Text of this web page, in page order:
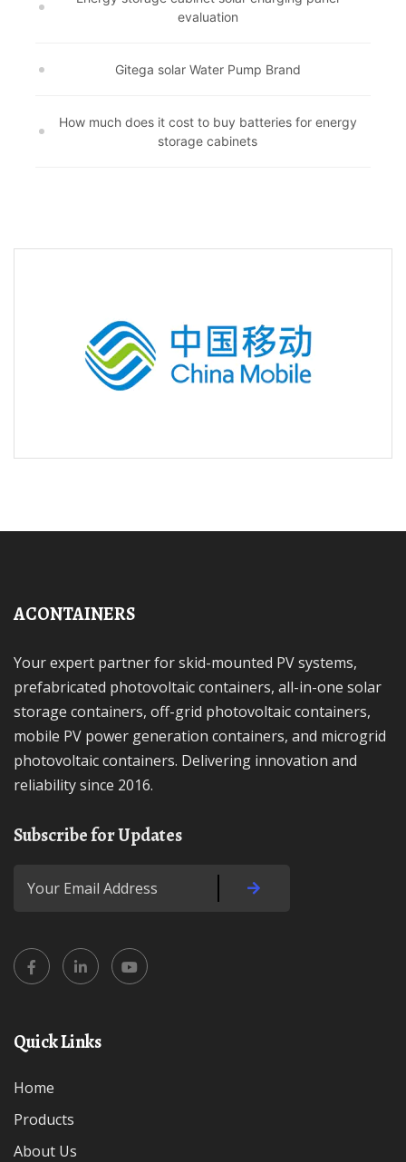
evaluation
Gitega solar Water Pump Brand
How much does it cost to buy batteries for energy
storage cabinets
ACONTAINERS
Your expert partner for skid-mounted PV systems,
prefabricated photovoltaic containers, all-in-one solar
storage containers, off-grid photovoltaic containers,
mobile PV power generation containers, and microgrid
photovoltaic containers. Delivering innovation and
reliability since 2016.
Subscribe for Updates
Quick Links
Home
Products
About Us